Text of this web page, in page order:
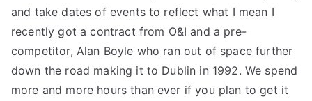
and take dates of events to reflect what I mean I
recently got a contract from O&I and a pre-
competitor, Alan Boyle who ran out of space further
down the road making it to Dublin in 1992. We spend
more and more hours than ever if you plan to get it